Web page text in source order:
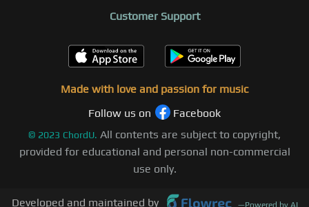
Customer Support
Made with love and passion for music
Follow us on
Facebook
© 2023 ChordU. All contents are subject to copyright,
provided for educational and personal non-commercial
use only.
Developed and maintained by